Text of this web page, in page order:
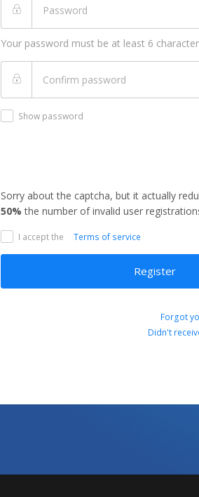
Your password must be at least 6
Show password
Sorry about the captcha, but it actually
50% the number of invalid user
I accept the Terms of service
Register
Forgot
Didn't